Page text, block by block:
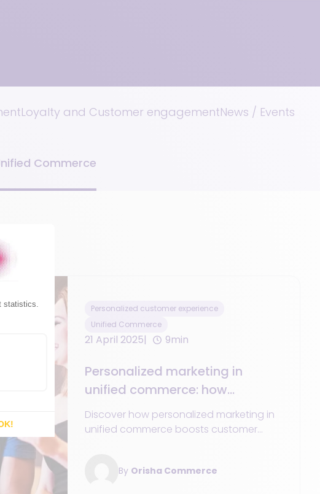
Loyalty and Customer engagementNews / Events
Commerce
Personalized customer experience
Unified Commerce
21 April 2025 9min
Personalized marketing in
unified commerce: how
customer personalization
creates a tailored shopping
Discover how personalized marketing in
unified commerce boosts customer
By Orisha Commerce